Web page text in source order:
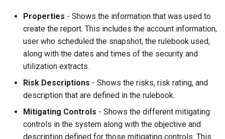
Properties - Shows the information that was used to
create the report. This includes the account information,
user who scheduled the snapshot, the rulebook used,
along with the dates and times of the security and
utilization extracts.
Risk Descriptions - Shows the risks, risk rating, and
description that are defined in the rulebook.
Mitigating Controls - Shows the different mitigating
controls in the system along with the objective and
description defined for those mitigating controls. This